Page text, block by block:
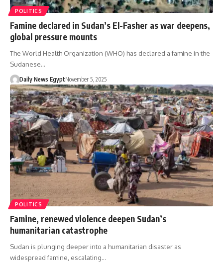
POLITICS
Famine declared in Sudan’s El-Fasher as war deepens,
global pressure mounts
The World Health Organization (WHO) has declared a famine in the
Sudanese…
Daily News EgyptNovember 5, 2025
POLITICS
Famine, renewed violence deepen Sudan’s
humanitarian catastrophe
Sudan is plunging deeper into a humanitarian disaster as
widespread famine, escalating…